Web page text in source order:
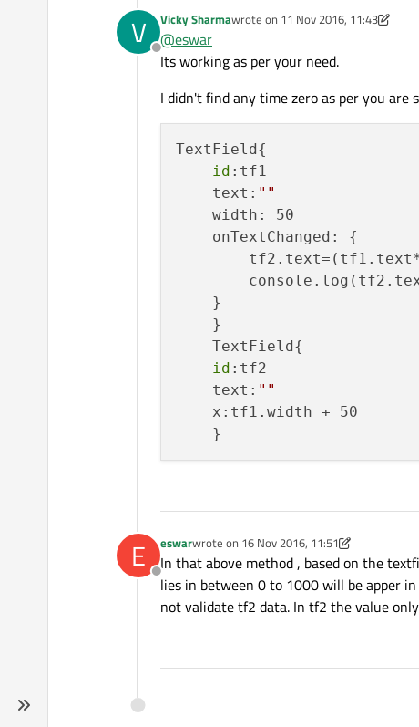
V
Offline
Vicky Sharmawrote on 11 Nov 2016, 11:43
last edited by p3c011 Nov 2016, 11:46
@eswar
Its working as per your need.
I didn't find any time zero as per you are
TextField{
id :tf1
    text:
""
    width: 50
    onTextChanged: {
    }
    }
    TextField{
id :tf2
    text:
""
    x:tf1.width + 50
E
Offline
eswarwrote on 16 Nov 2016, 11:51
last edited by eswar
In that above method , based on the
lies in between 0 to 1000 will be apper
not validate tf2 data. In tf2 the value